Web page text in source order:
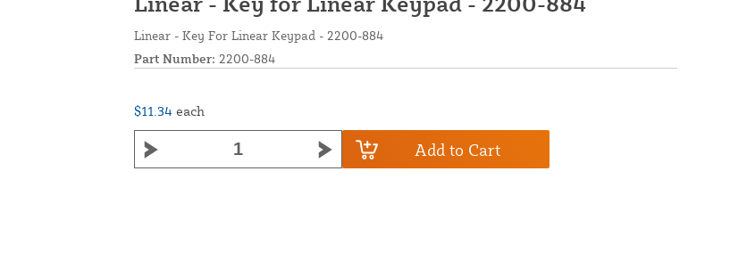
Linear - Key For Linear Keypad - 2200-884
Part Number: 2200-884
$11.34 each
Add to Cart